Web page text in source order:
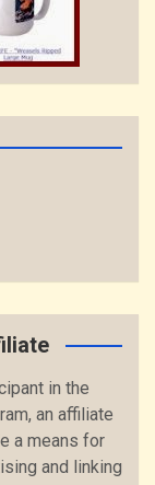
in the
an affiliate
a means for
and linking